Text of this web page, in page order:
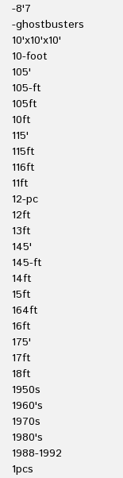
-8'7
-ghostbusters
10'x10'x10'
10-foot
105'
105-ft
105ft
10ft
115'
115ft
116ft
11ft
12-pc
12ft
13ft
145'
145-ft
14ft
15ft
164ft
16ft
175'
17ft
18ft
1950s
1960's
1970s
1980's
1988-1992
1pcs